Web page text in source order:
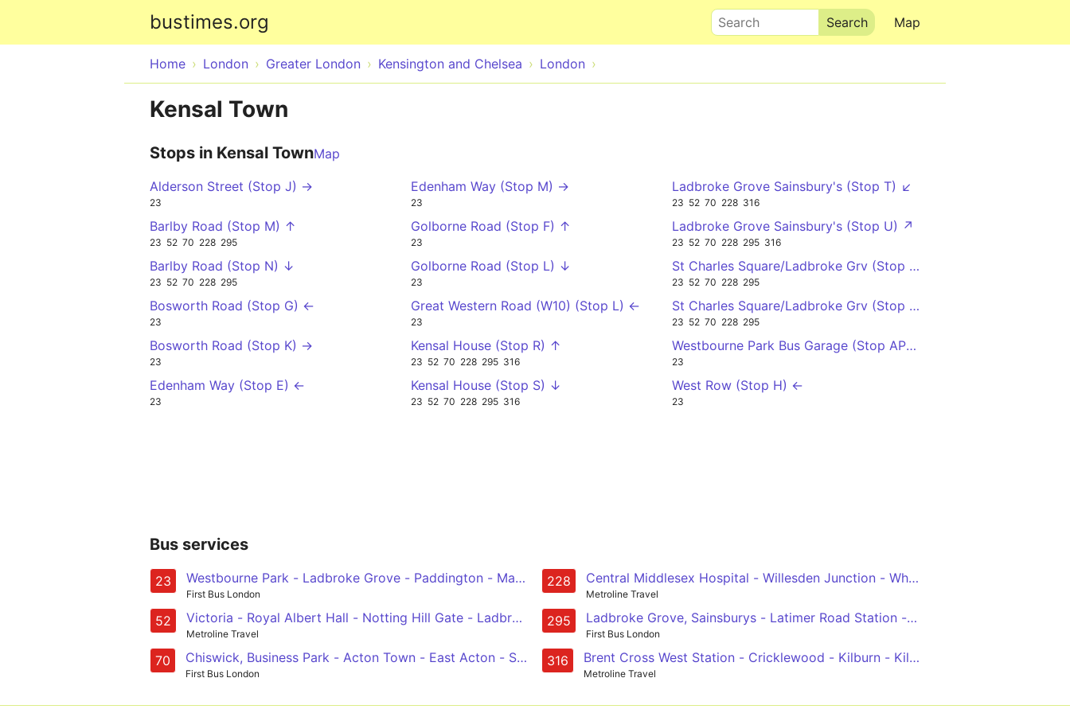
bustimes.org Map
Search
Home London Greater London Kensington and Chelsea London
Kensal Town
Stops in Kensal TownMap
Alderson Street (Stop J) →
23
Barlby Road (Stop M) ↑
23 52 70 228 295
Barlby Road (Stop N) ↓
23 52 70 228 295
Bosworth Road (Stop G) ←
23
Bosworth Road (Stop K) →
23
Edenham Way (Stop E) ←
23
Edenham Way (Stop M) →
23
Golborne Road (Stop F) ↑
23
Golborne Road (Stop L) ↓
23
Great Western Road (W10) (Stop L) ←
23
Kensal House (Stop R) ↑
23 52 70 228 295 316
Kensal House (Stop S) ↓
23 52 70 228 295 316
Ladbroke Grove Sainsbury's (Stop T) ↙
23 52 70 228 316
Ladbroke Grove Sainsbury's (Stop U) ↗
23 52 70 228 295 316
St Charles Square/Ladbroke Grv (Stop E) ↓
23 52 70 228 295
St Charles Square/Ladbroke Grv (Stop F) ↑
23 52 70 228 295
Westbourne Park Bus Garage (Stop AP) →
23
West Row (Stop H) ←
23
Bus services
23 Westbourne Park - Ladbroke Grove - Paddington - Marble Arch - Green Park - Piccadilly Circus - Aldwych
First Bus London
52 Victoria - Royal Albert Hall - Notting Hill Gate - Ladbroke Grove - Willesden, Bus Garage
Metroline Travel
70 Chiswick, Business Park - Acton Town - East Acton - St Quintin Park - Ladbroke Grove - Bayswater - Queensway - Notting Hill Gate - South
First Bus London
228 Central Middlesex Hospital - Willesden Junction - White City - Shepherds Bush
Metroline Travel
295 Ladbroke Grove, Sainsburys - Latimer Road Station - Shepherd's Bush Green
First Bus London
316 Brent Cross West Station - Cricklewood - Kilburn - Kilburn Park - Queens
Metroline Travel